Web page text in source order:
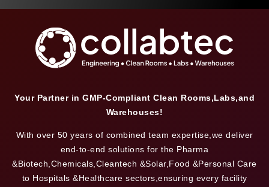
Your Partner in GMP-Compliant Clean Rooms,Labs,and
Warehouses!
With over 50 years of combined team expertise,we deliver
end-to-end solutions for the Pharma
&Biotech,Chemicals,Cleantech &Solar,Food &Personal Care
to Hospitals &Healthcare sectors,ensuring every facility